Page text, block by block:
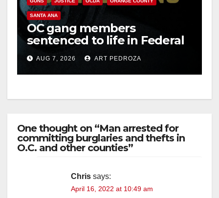
SANTA ANA
OC gang members
sentenced to life in Federal
prison over Mexican Mafia
hitAUG 7, 2026 ART PEDROZA
One thought on “Man arrested for
committing burglaries and thefts in
O.C. and other counties”
Chris says:
April 16, 2022 at 10:49 am